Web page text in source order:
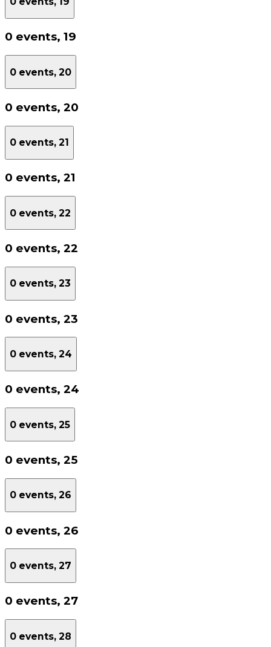
0 events, 19
0 events, 20
0 events, 20
0 events, 21
0 events, 21
0 events, 22
0 events, 22
0 events, 23
0 events, 23
0 events, 24
0 events, 24
0 events, 25
0 events, 25
0 events, 26
0 events, 26
0 events, 27
0 events, 27
0 events, 28